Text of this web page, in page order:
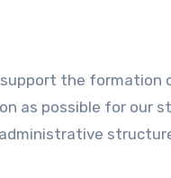
the
as possible for our